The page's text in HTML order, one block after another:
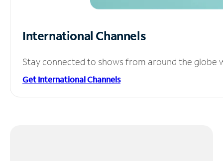
International Channels
Stay connected to shows from around the globe
Get International Channels